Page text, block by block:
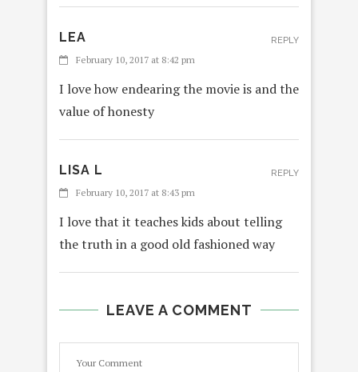
LEA
February 10, 2017 at 8:42 pm
I love how endearing the movie is and the
value of honesty
REPLY
LISA L
February 10, 2017 at 8:43 pm
I love that it teaches kids about telling
the truth in a good old fashioned way
REPLY
LEAVE A COMMENT